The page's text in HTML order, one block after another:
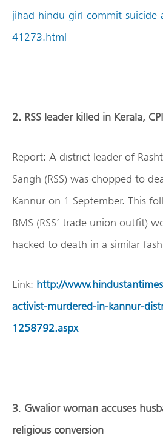
jihad-hindu-girl-commit-
41273.html
2. RSS leader killed in Kerala,
Report: A district leader of
Sangh (RSS) was chopped to
Kannur on 1 September. This
BMS (RSS’ trade union outfit)
hacked to death in a similar
Link: http://
activist-murdered-in-kannur-
1258792.aspx
3. Gwalior woman accuses
religious conversion